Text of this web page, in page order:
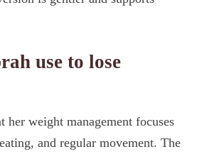
use to lose
her weight management focuses
and regular movement. The